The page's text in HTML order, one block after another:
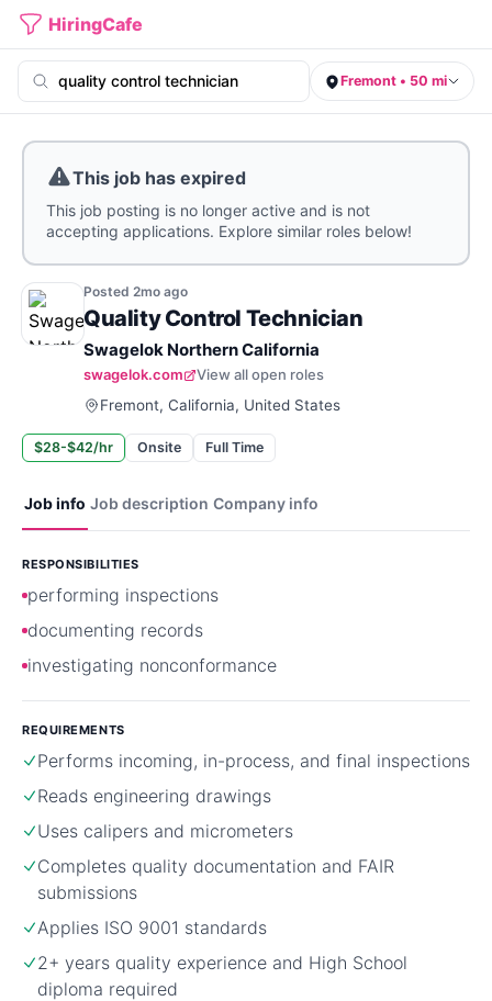
HiringCafe
Fremont • 50 mi
This job has expired
This job posting is no longer active and is not
accepting applications. Explore similar roles below!
Posted 2mo ago
Quality Control Technician
Swagelok Northern California
swagelok.com
View all open roles
Fremont, California, United States
$28-$42/hr Onsite Full Time
Job info Job description Company info
RESPONSIBILITIES
performing inspections
documenting records
investigating nonconformance
REQUIREMENTS
Performs incoming, in-process, and final inspections
Reads engineering drawings
Uses calipers and micrometers
Completes quality documentation and FAIR
submissions
Applies ISO 9001 standards
2+ years quality experience and High School
diploma required